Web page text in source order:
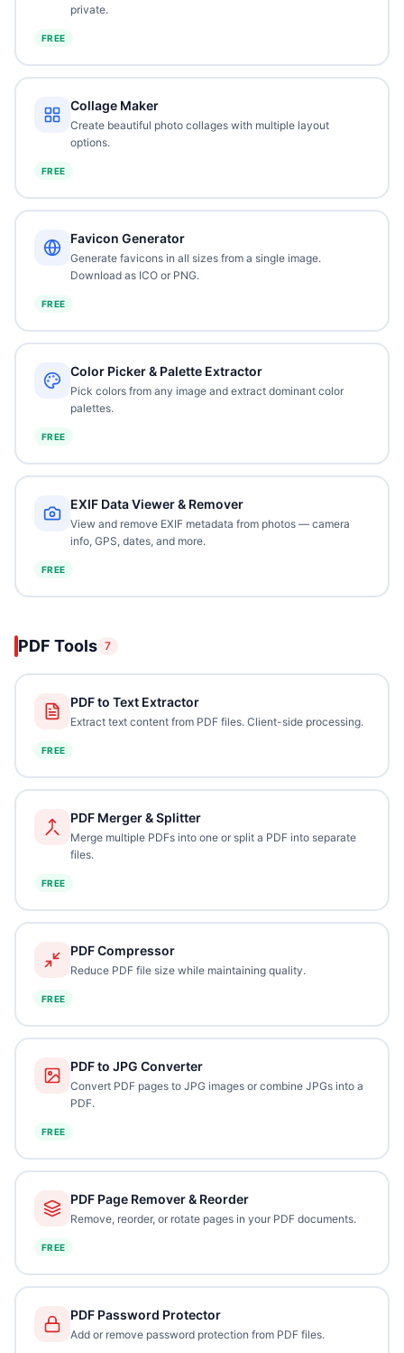
private.
FREE
Collage Maker
Create beautiful photo collages with multiple layout
options.
FREE
Favicon Generator
Generate favicons in all sizes from a single image.
Download as ICO or PNG.
FREE
Color Picker & Palette Extractor
Pick colors from any image and extract dominant color
palettes.
FREE
EXIF Data Viewer & Remover
View and remove EXIF metadata from photos — camera
info, GPS, dates, and more.
FREE
PDF Tools 7
PDF to Text Extractor
Extract text content from PDF files. Client-side processing.
FREE
PDF Merger & Splitter
Merge multiple PDFs into one or split a PDF into separate
files.
FREE
PDF Compressor
Reduce PDF file size while maintaining quality.
FREE
PDF to JPG Converter
Convert PDF pages to JPG images or combine JPGs into a
PDF.
FREE
PDF Page Remover & Reorder
Remove, reorder, or rotate pages in your PDF documents.
FREE
PDF Password Protector
Add or remove password protection from PDF files.